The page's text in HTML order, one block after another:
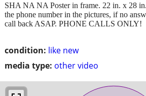
condition: like new
media type: other video
SHA NA NA Poster in frame. 22 in. x 28
the phone number in the pictures, if no
call back ASAP. PHONE CALLS ONLY!